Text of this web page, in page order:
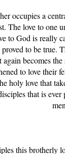
occupies a
The love to one
to God is really
to be true.
becomes
to love
holy love that
that is
this brotherly